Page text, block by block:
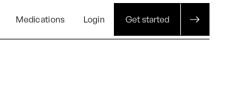
Medications Login Get started